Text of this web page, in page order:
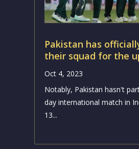
Pakistan has
their squad for the
Oct 4, 2023
Notably, Pakistan hasn't
day international match in
13...